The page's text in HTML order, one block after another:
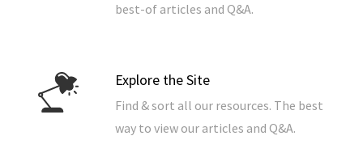
best-of articles and Q&A.
Explore the Site
Find & sort all our resources. The best
way to view our articles and Q&A.